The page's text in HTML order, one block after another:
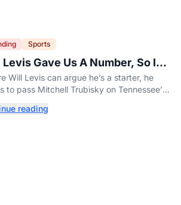
Sports
Gave Us A Number, So I
Will Levis can argue he’s a starter, he
to pass Mitchell Trubisky on Tennessee’s
reading